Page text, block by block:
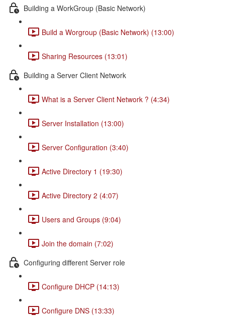
Building a WorkGroup (Basic Network)
Build a Worgroup (Basic Network) (13:00)
Sharing Resources (13:01)
Building a Server Client Network
What is a Server Client Network ? (4:34)
Server Installation (13:00)
Server Configuration (3:40)
Active Directory 1 (19:30)
Active Directory 2 (4:07)
Users and Groups (9:04)
Join the domain (7:02)
Configuring different Server role
Configure DHCP (14:13)
Configure DNS (13:33)